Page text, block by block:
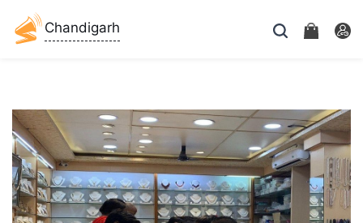
Chandigarh